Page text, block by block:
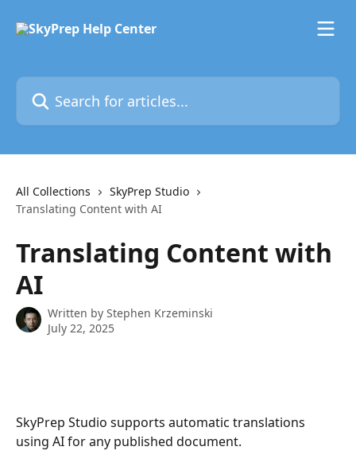
Search for articles...
All Collections
SkyPrep Studio
Translating Content with AI
Translating Content with
AI
Written by Stephen Krzeminski
July 22, 2025
SkyPrep Studio supports automatic translations
using AI for any published document.